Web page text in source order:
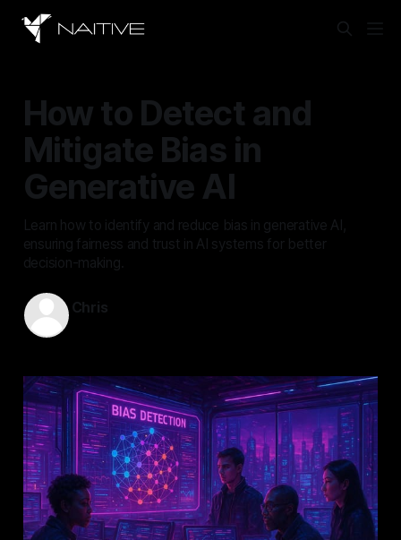
How to Detect and
Mitigate Bias in
Generative AI
Learn how to identify and reduce bias in generative AI,
ensuring fairness and trust in AI systems for better
decision-making.
Chris